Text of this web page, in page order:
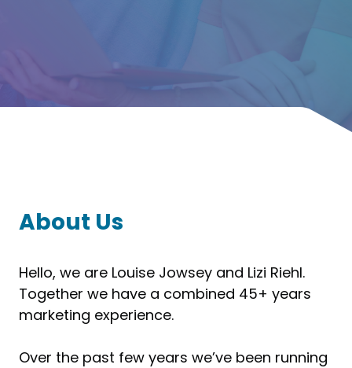
About Us
Hello, we are Louise Jowsey and Lizi Riehl.
Together we have a combined 45+ years
marketing experience.
Over the past few years we’ve been running